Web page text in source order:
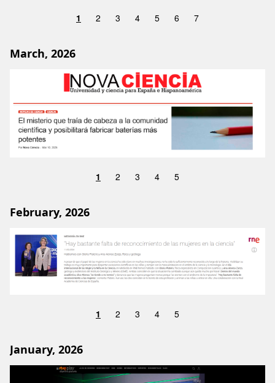
1 2 3 4 5 6 7
March, 2026
1 2 3 4 5
February, 2026
Image
1 2 3 4 5
January, 2026